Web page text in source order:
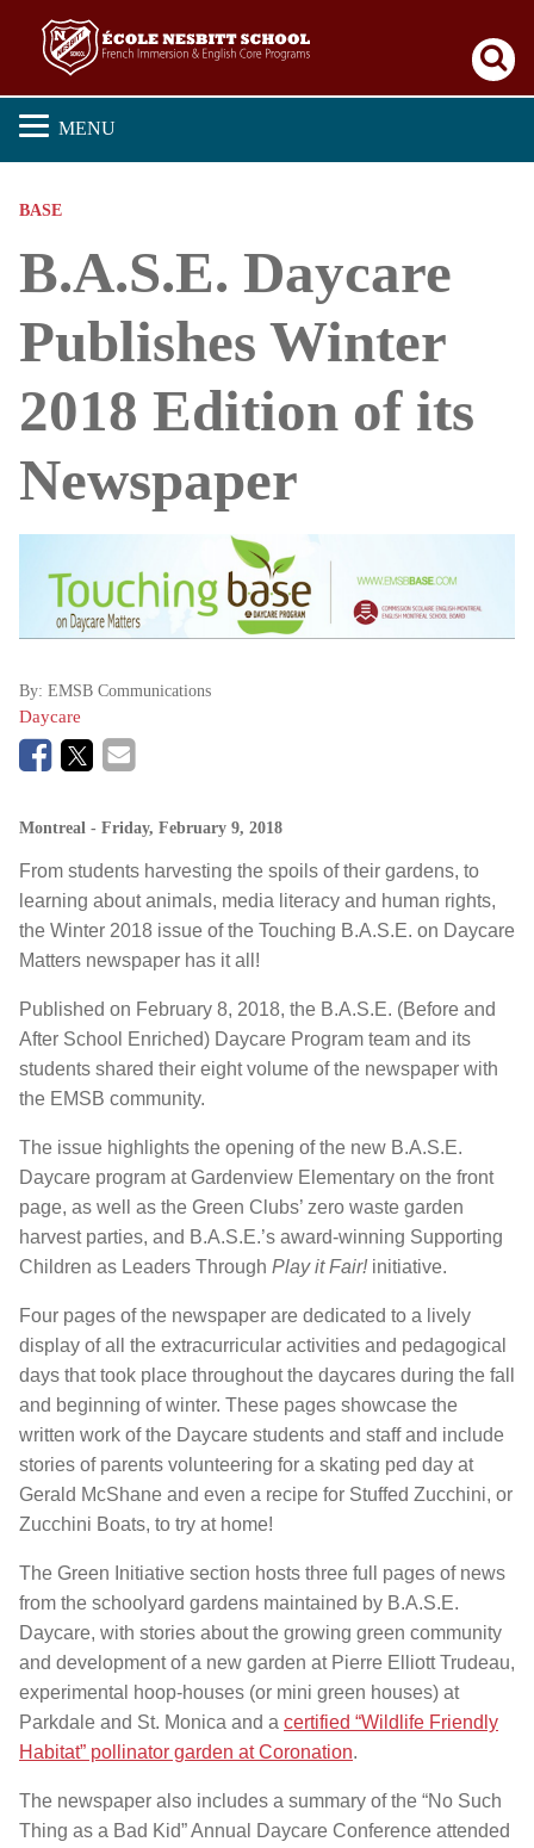
MENU
BASE
B.A.S.E. Daycare
Publishes Winter
2018 Edition of its
Newspaper
By: EMSB Communications
Daycare
Montreal - Friday, February 9, 2018
From students harvesting the spoils of their gardens, to
learning about animals, media literacy and human rights,
the Winter 2018 issue of the Touching B.A.S.E. on Daycare
Matters newspaper has it all!
Published on February 8, 2018, the B.A.S.E. (Before and
After School Enriched) Daycare Program team and its
students shared their eight volume of the newspaper with
the EMSB community.
The issue highlights the opening of the new B.A.S.E.
Daycare program at Gardenview Elementary on the front
page, as well as the Green Clubs’ zero waste garden
harvest parties, and B.A.S.E.’s award-winning Supporting
Children as Leaders Through Play it Fair!initiative.
Four pages of the newspaper are dedicated to a lively
display of all the extracurricular activities and pedagogical
days that took place throughout the daycares during the fall
and beginning of winter. These pages showcase the
written work of the Daycare students and staff and include
stories of parents volunteering for a skating ped day at
Gerald McShane and even a recipe for Stuffed Zucchini, or
Zucchini Boats, to try at home!
The Green Initiative section hosts three full pages of news
from the schoolyard gardens maintained by B.A.S.E.
Daycare, with stories about the growing green community
and development of a new garden at Pierre Elliott Trudeau,
experimental hoop-houses (or mini green houses) at
Parkdale and St. Monica and a certified “Wildlife Friendly
Habitat” pollinator garden at Coronation.
The newspaper also includes a summary of the “No Such
Thing as a Bad Kid” Annual Daycare Conference attended